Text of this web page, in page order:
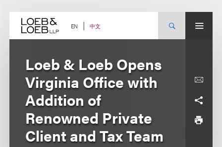
content EN 中文
Loeb & Loeb Opens
Virginia Office with
Addition of
Renowned Private
Client and Tax Team